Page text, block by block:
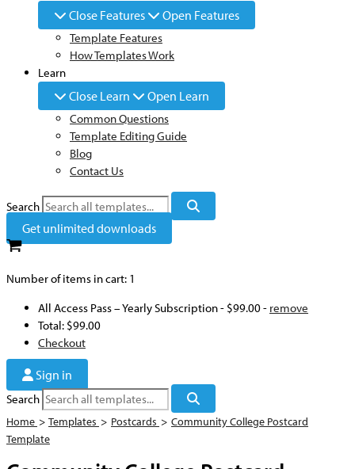
Close Features Open Features
Template Features
How Templates Work
Learn
Close Learn Open Learn
Common Questions
Template Editing Guide
Blog
Contact Us
Search
Get unlimited downloads
Number of items in cart: 1
All Access Pass – Yearly Subscription- $99.00- remove
Total: $99.00
Checkout
Sign in
Search
Home > Templates > Postcards > Community College Postcard
Template